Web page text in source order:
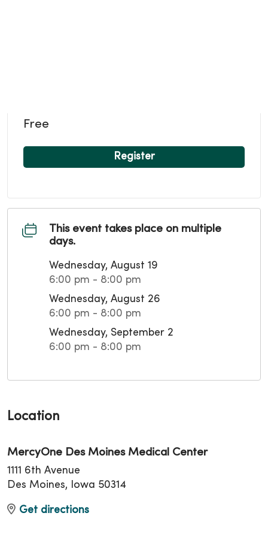
Free
Register
This event takes place on multiple
days.
Wednesday, August 19
6:00 pm - 8:00 pm
Wednesday, August 26
6:00 pm - 8:00 pm
Wednesday, September 2
6:00 pm - 8:00 pm
Location
MercyOne Des Moines Medical Center
1111 6th Avenue
Des Moines, Iowa 50314
Get directions